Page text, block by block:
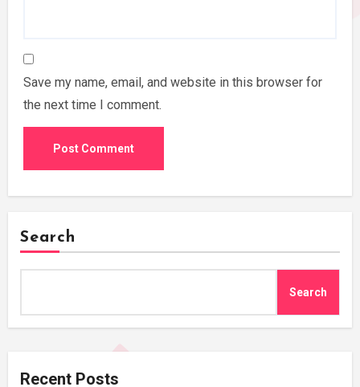
Save my name, email, and website in this browser for
the next time I comment.
Search
Search
Recent Posts